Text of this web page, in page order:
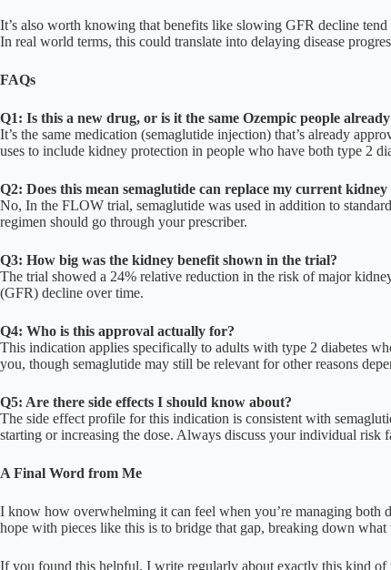
It’s also worth knowing that benefits like slowing GFR decline
In real world terms, this could translate into delaying disease
FAQs
Q1: Is this a new drug, or is it the same Ozempic people
It’s the same medication (semaglutide injection) that’s already
uses to include kidney protection in people who have both type 2
Q2: Does this mean semaglutide can replace my current kidney
No, In the FLOW trial, semaglutide was used in addition to
regimen should go through your prescriber.
Q3: How big was the kidney benefit shown in the trial?
The trial showed a 24% relative reduction in the risk of major
(GFR) decline over time.
Q4: Who is this approval actually for?
This indication applies specifically to adults with type 2 diabetes
you, though semaglutide may still be relevant for other reasons
Q5: Are there side effects I should know about?
The side effect profile for this indication is consistent with
starting or increasing the dose. Always discuss your individual
A Final Word from Me
I know how overwhelming it can feel when you’re managing both
hope with pieces like this is to bridge that gap, breaking down
If you found this helpful, I write regularly about exactly this kind of